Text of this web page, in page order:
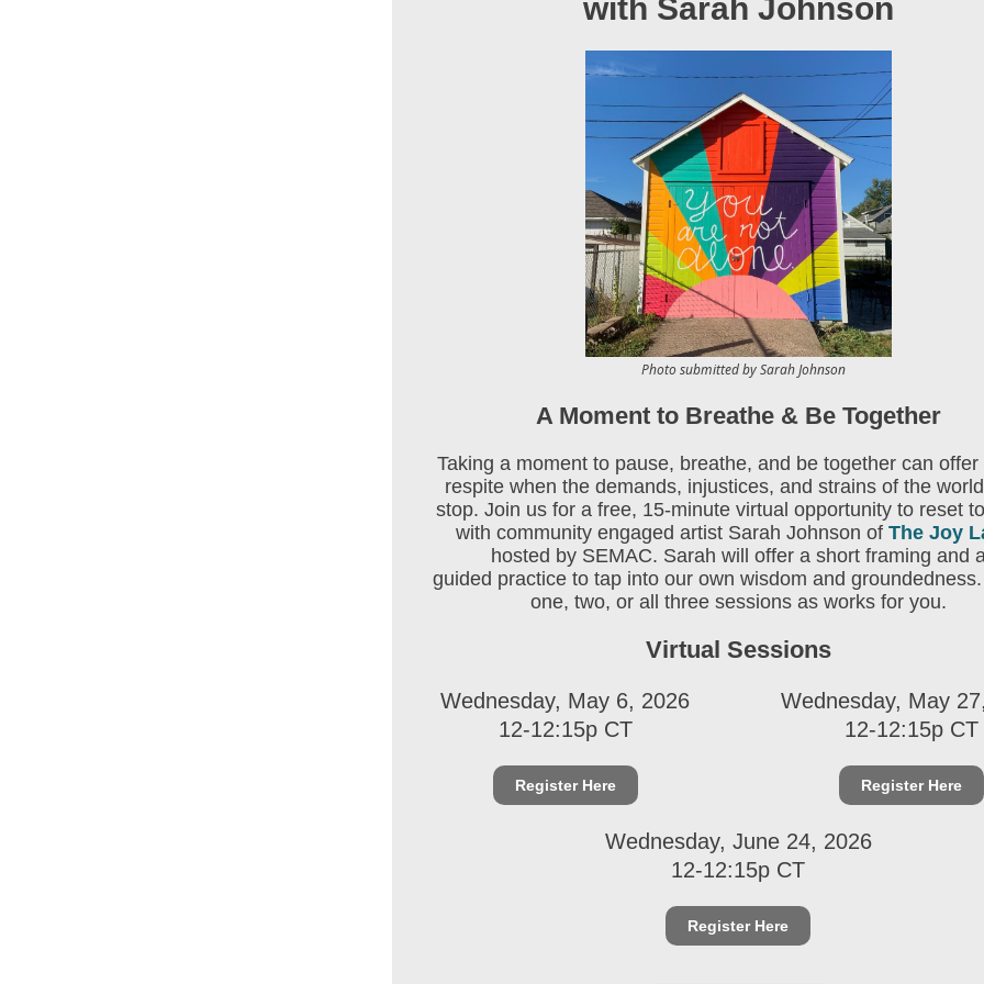
with Sarah Johnson
Photo submitted by Sarah Johnson
A Moment to Breathe & Be Together
Taking a moment to pause, breathe, and be together can offer
respite when the demands, injustices, and strains of the
stop. Join us for a free, 15-minute virtual opportunity to reset
with community engaged artist Sarah Johnson of The Joy
hosted by SEMAC. Sarah will offer a short framing and
guided practice to tap into our own wisdom and groundedness.
one, two, or all three sessions as works for you.
Virtual Sessions
Wednesday, May 6, 2026
12-12:15p CT
Register Here
Wednesday, May
12-12:15p CT
Register Here
Wednesday, June 24, 2026
12-12:15p CT
Register Here